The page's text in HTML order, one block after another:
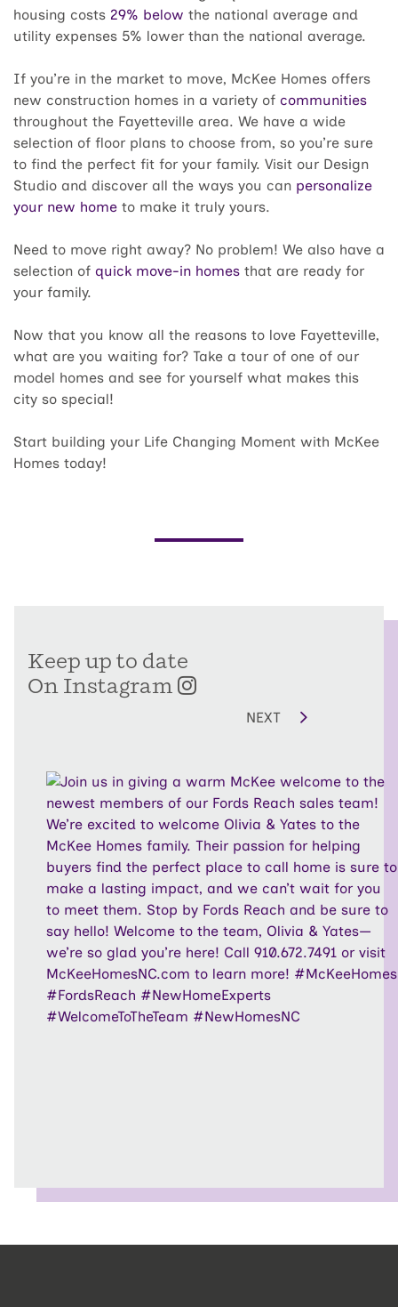
housing costs 29% below the national average and
utility expenses 5% lower than the national average.
If you’re in the market to move, McKee Homes offers
new construction homes in a variety of communities
throughout the Fayetteville area. We have a wide
selection of floor plans to choose from, so you’re sure
to find the perfect fit for your family. Visit our Design
Studio and discover all the ways you can personalize
your new home to make it truly yours.
Need to move right away? No problem! We also have a
selection of quick move-in homes that are ready for
your family.
Now that you know all the reasons to love Fayetteville,
what are you waiting for? Take a tour of one of our
model homes and see for yourself what makes this
city so special!
Start building your Life Changing Moment with McKee
Homes today!
Keep up to date
On Instagram
NEXT